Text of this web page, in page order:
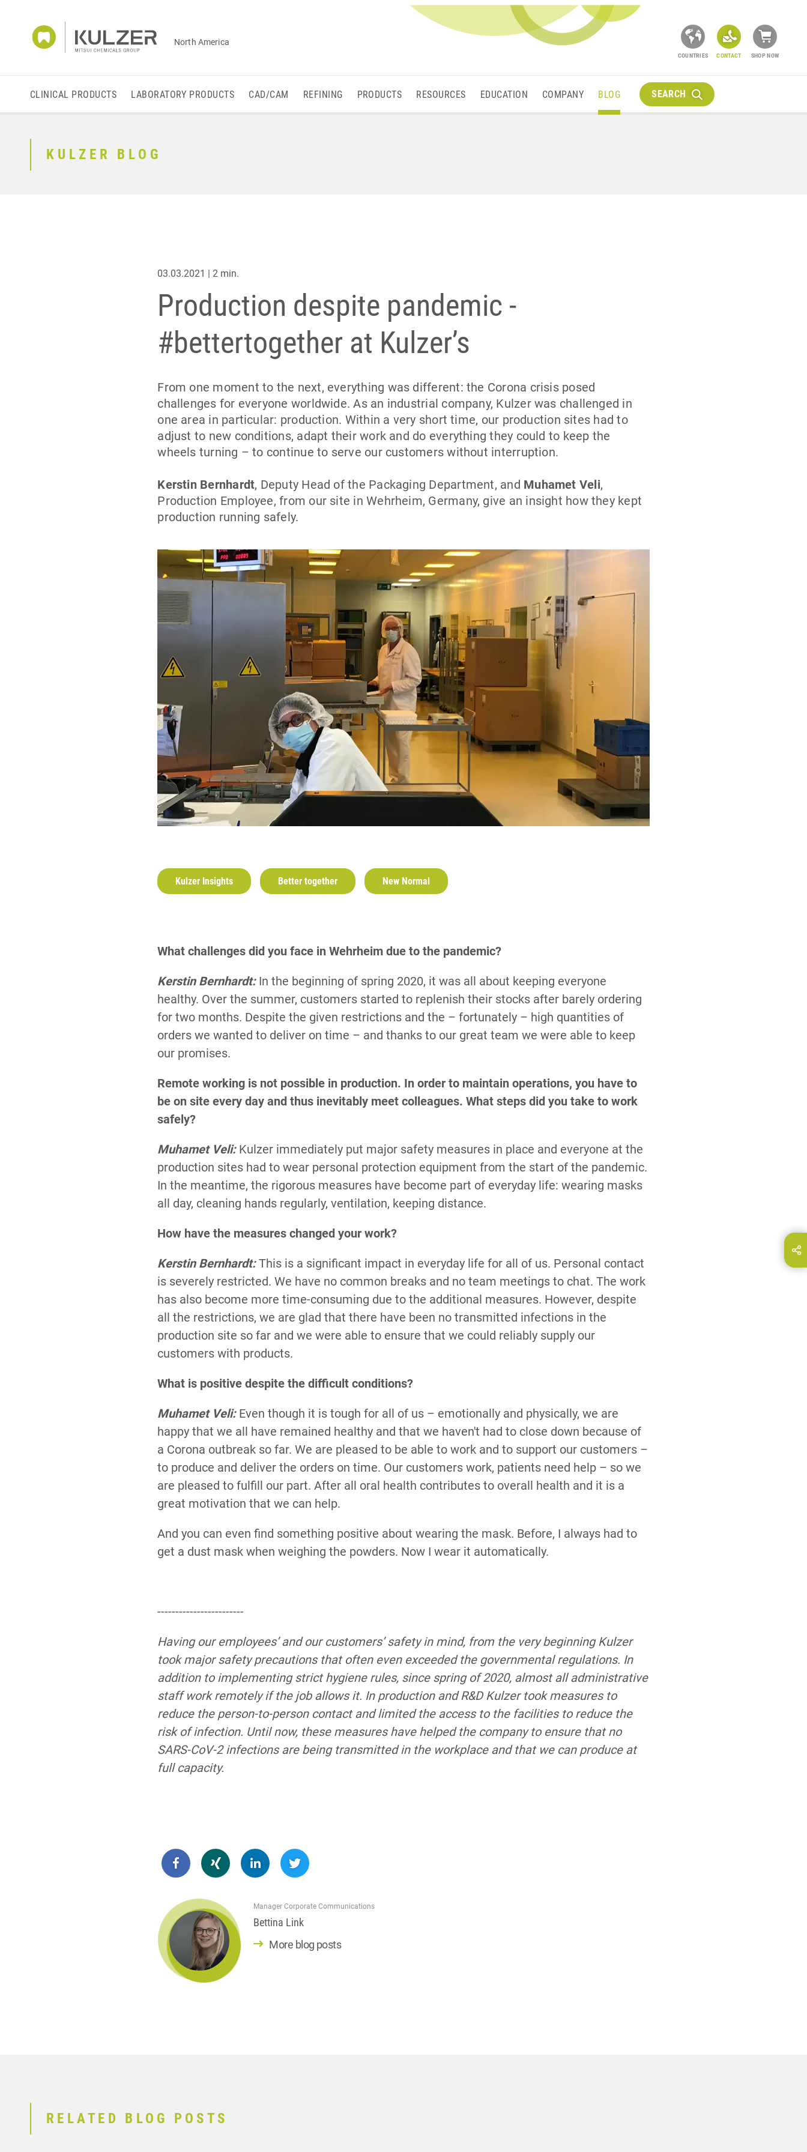
North America
COUNTRIES CONTACT SHOP NOW
CLINICAL PRODUCTS LABORATORY PRODUCTS CAD/CAM REFINING PRODUCTS RESOURCES EDUCATION COMPANY BLOG SEARCH
KULZER BLOG
03.03.2021 | 2 min.
Production despite pandemic -
#bettertogether at Kulzer’s
From one moment to the next, everything was different: the Corona crisis posed
challenges for everyone worldwide. As an industrial company, Kulzer was challenged in
one area in particular: production. Within a very short time, our production sites had to
adjust to new conditions, adapt their work and do everything they could to keep the
wheels turning – to continue to serve our customers without interruption.
Kerstin Bernhardt, Deputy Head of the Packaging Department, and Muhamet Veli,
Production Employee, from our site in Wehrheim, Germany, give an insight how they kept
production running safely.
Kulzer Insights Better together New Normal
What challenges did you face in Wehrheim due to the pandemic?
Kerstin Bernhardt: In the beginning of spring 2020, it was all about keeping everyone
healthy. Over the summer, customers started to replenish their stocks after barely ordering
for two months. Despite the given restrictions and the – fortunately – high quantities of
orders we wanted to deliver on time – and thanks to our great team we were able to keep
our promises.
Remote working is not possible in production. In order to maintain operations, you have to
be on site every day and thus inevitably meet colleagues. What steps did you take to work
safely?
Muhamet Veli: Kulzer immediately put major safety measures in place and everyone at the
production sites had to wear personal protection equipment from the start of the pandemic.
In the meantime, the rigorous measures have become part of everyday life: wearing masks
all day, cleaning hands regularly, ventilation, keeping distance.
How have the measures changed your work?
Kerstin Bernhardt:This is a significant impact in everyday life for all of us. Personal contact
is severely restricted. We have no common breaks and no team meetings to chat. The work
has also become more time-consuming due to the additional measures. However, despite
all the restrictions, we are glad that there have been no transmitted infections in the
production site so far and we were able to ensure that we could reliably supply our
customers with products.
What is positive despite the difficult conditions?
Muhamet Veli: Even though it is tough for all of us – emotionally and physically, we are
happy that we all have remained healthy and that we haven't had to close down because of
a Corona outbreak so far. We are pleased to be able to work and to support our customers –
to produce and deliver the orders on time. Our customers work, patients need help – so we
are pleased to fulfill our part. After all oral health contributes to overall health and it is a
great motivation that we can help.
And you can even find something positive about wearing the mask. Before, I always had to
get a dust mask when weighing the powders. Now I wear it automatically.
------------------------
Having our employees’ and our customers’ safety in mind, from the very beginning Kulzer
took major safety precautions that often even exceeded the governmental regulations. In
addition to implementing strict hygiene rules, since spring of 2020, almost all administrative
staff work remotely if the job allows it. In production and R&D Kulzer took measures to
reduce the person-to-person contact and limited the access to the facilities to reduce the
risk of infection. Until now, these measures have helped the company to ensure that no
SARS-CoV-2 infections are being transmitted in the workplace and that we can produce at
full capacity.
Manager Corporate Communications
Bettina Link
More blog posts
RELATED BLOG POSTS